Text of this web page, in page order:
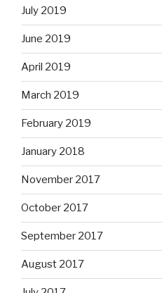
July 2019
June 2019
April 2019
March 2019
February 2019
January 2018
November 2017
October 2017
September 2017
August 2017